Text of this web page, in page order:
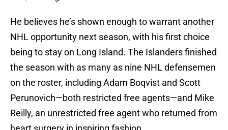
He believes he’s shown enough to warrant another
NHL opportunity next season, with his first choice
being to stay on Long Island. The Islanders finished
the season with as many as nine NHL defensemen
on the roster, including Adam Boqvist and Scott
Perunovich—both restricted free agents—and Mike
Reilly, an unrestricted free agent who returned from